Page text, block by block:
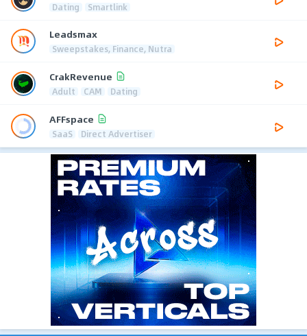
Dating Smartlink
Leadsmax
Sweepstakes, Finance, Nutra
CrakRevenue
Adult CAM Dating
AFFspace
SaaS Direct Advertiser